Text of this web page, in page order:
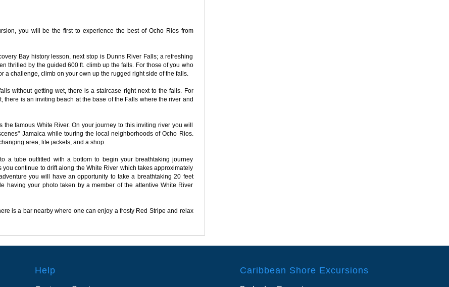
you will be the first to experience the best of Ocho Rios from
Bay history lesson, next stop is Dunns River Falls; a refreshing
thrilled by the guided 600 ft. climb up the falls. For those of you who
a challenge, climb on your own up the rugged right side of the falls.
without getting wet, there is a staircase right next to the falls. For
there is an inviting beach at the base of the Falls where the river and
famous White River. On your journey to this inviting river you will
Jamaica while touring the local neighborhoods of Ocho Rios.
area, life jackets, and a shop.
a tube outfitted with a bottom to begin your breathtaking journey
continue to drift along the White River which takes approximately
you will have an opportunity to take a breathtaking 20 feet
having your photo taken by a member of the attentive White River
is a bar nearby where one can enjoy a frosty Red Stripe and relax
Help Caribbean Shore Excursions